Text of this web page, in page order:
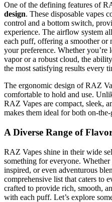
One of the defining features of
design. These disposable vapes
control and a bottom switch,
experience. The airflow system
each puff, offering a smoother or
your preference. Whether
vapor or a robust cloud, the
the most satisfying results every
The ergonomic design of RAZ
comfortable to hold and use.
RAZ Vapes are compact, sleek,
makes them ideal for both on-
A Diverse Range of
RAZ Vapes shine in their wide
something for everyone.
inspired, or even adventurous
comprehensive list that caters to
crafted to provide rich, smooth,
with each puff. Let’s explore